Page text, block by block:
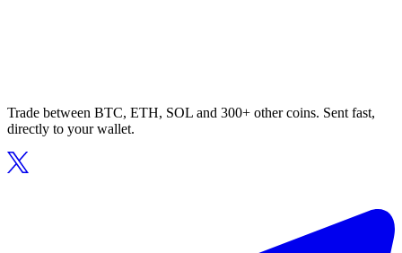
Trade between BTC, ETH, SOL and 300+ other coins. Sent fast,
directly to your wallet.